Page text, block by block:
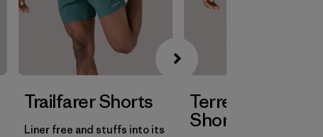
Trailfarer Shorts
Liner free and stuffs into its
Terrebonne
Shorts